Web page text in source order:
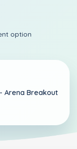
option
Arena Breakout